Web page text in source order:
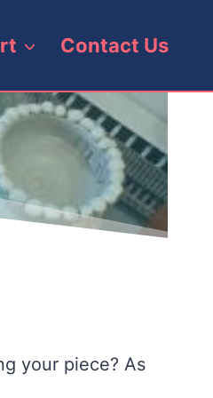
Contact Us
your piece? As